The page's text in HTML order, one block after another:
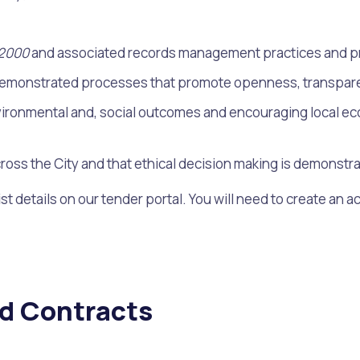
and associated records management practices and
processes that promote openness,
and, social outcomes and encouraging local
the City and that ethical decision making is
on our tender portal. You will need to create an
Contracts